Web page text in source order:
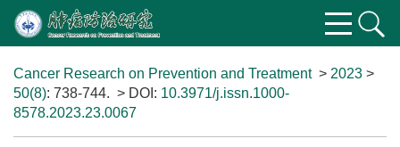
Cancer Research on Prevention and Treatment> 2023 >
50(8): 738-744. > DOI: 10.3971/j.issn.1000-
8578.2023.23.0067